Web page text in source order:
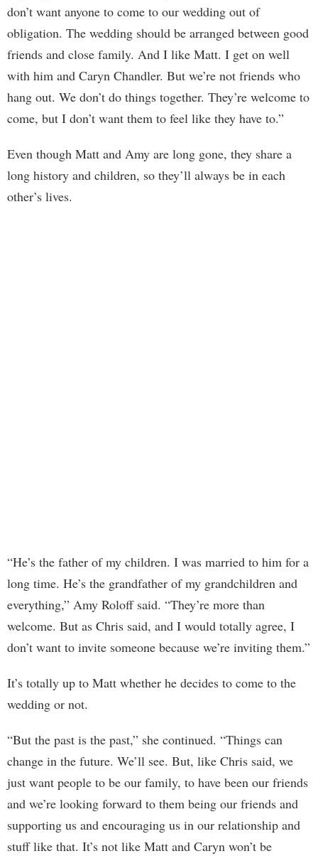
don’t want anyone to come to our wedding out of
obligation. The wedding should be arranged between good
friends and close family. And I like Matt. I get on well
with him and Caryn Chandler. But we’re not friends who
hang out. We don’t do things together. They’re welcome to
come, but I don’t want them to feel like they have to.”
Even though Matt and Amy are long gone, they share a
long history and children, so they’ll always be in each
other’s lives.
“He’s the father of my children. I was married to him for a
long time. He’s the grandfather of my grandchildren and
everything,” Amy Roloff said. “They’re more than
welcome. But as Chris said, and I would totally agree, I
don’t want to invite someone because we’re inviting them.”
It’s totally up to Matt whether he decides to come to the
wedding or not.
“But the past is the past,” she continued. “Things can
change in the future. We’ll see. But, like Chris said, we
just want people to be our family, to have been our friends
and we’re looking forward to them being our friends and
supporting us and encouraging us in our relationship and
stuff like that. It’s not like Matt and Caryn won’t be